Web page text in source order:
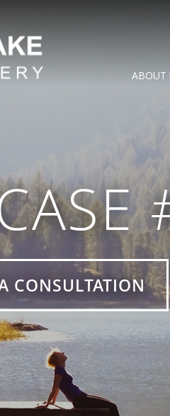
ABOUT
CONSULTATION